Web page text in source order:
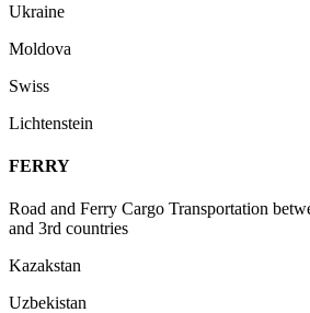
Ukraine
Moldova
Swiss
Lichtenstein
FERRY
Road and Ferry Cargo Transportation
and 3rd countries
Kazakstan
Uzbekistan